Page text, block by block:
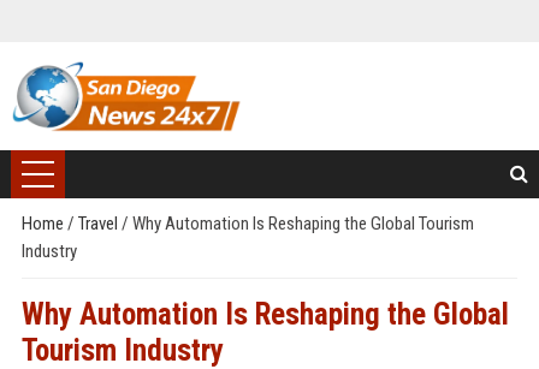
Home / Travel / Why Automation Is Reshaping the Global Tourism
Industry
Why Automation Is Reshaping the Global
Tourism Industry